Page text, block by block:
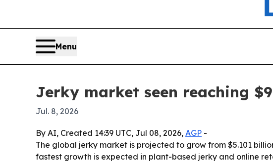
Menu
Jerky market seen reaching
Jul. 8, 2026
By AI, Created 14:39 UTC, Jul 08, 2026, AGP -
The global jerky market is projected to grow from $5.101
fastest growth is expected in plant-based jerky and online